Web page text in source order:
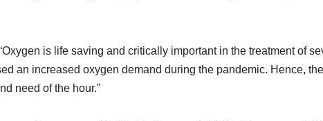
is life saving and critically important in the treatment of
an increased oxygen demand during the pandemic. Hence, the
need of the hour.”